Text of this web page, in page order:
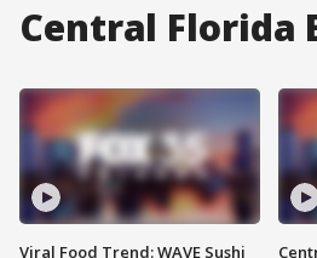
Central Florida
Viral Food Trend: WAVE Sushi